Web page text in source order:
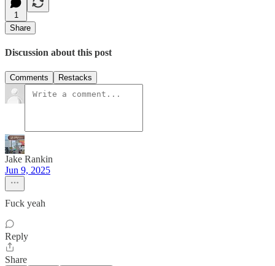
1
Share
Discussion about this post
Comments Restacks
Jake Rankin
Jun 9, 2025
Fuck yeah
Reply
Share